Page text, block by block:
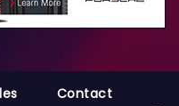
Contact